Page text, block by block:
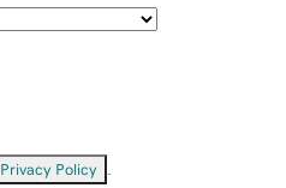
Privacy Policy